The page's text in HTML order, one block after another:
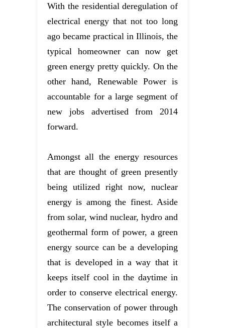
With the residential deregulation of
electrical energy that not too long
ago became practical in Illinois, the
typical homeowner can now get
green energy pretty quickly. On the
other hand, Renewable Power is
accountable for a large segment of
new jobs advertised from 2014
forward.
Amongst all the energy resources
that are thought of green presently
being utilized right now, nuclear
energy is among the finest. Aside
from solar, wind nuclear, hydro and
geothermal form of power, a green
energy source can be a developing
that is developed in a way that it
keeps itself cool in the daytime in
order to conserve electrical energy.
The conservation of power through
architectural style becomes itself a